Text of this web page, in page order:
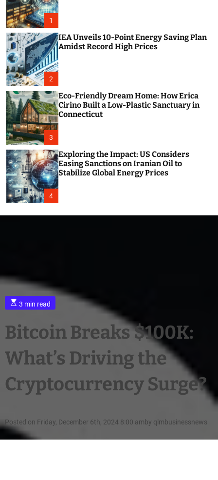
d
e
1
2
IEA Unveils 10-Point Energy Saving Plan
Amidst Record High Prices
3
Eco-Friendly Dream Home: How Erica
Cirino Built a Low-Plastic Sanctuary in
Connecticut
4
Exploring the Impact: US Considers
Easing Sanctions on Iranian Oil to
Stabilize Global Energy Prices
3 min read
Bitcoin Breaks $100K:
What’s Driving the
Cryptocurrency Surge?
Posted on Friday, December 6th, 2024 8:00 amby qlmbusinessnews